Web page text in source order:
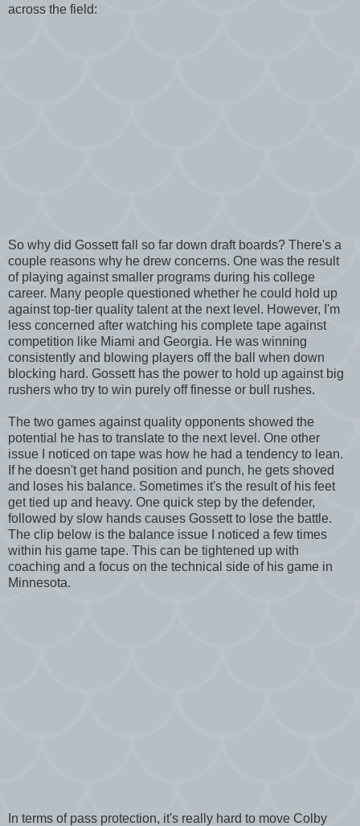
across the field:
So why did Gossett fall so far down draft boards? There's a
couple reasons why he drew concerns. One was the result
of playing against smaller programs during his college
career. Many people questioned whether he could hold up
against top-tier quality talent at the next level. However, I'm
less concerned after watching his complete tape against
competition like Miami and Georgia. He was winning
consistently and blowing players off the ball when down
blocking hard. Gossett has the power to hold up against big
rushers who try to win purely off finesse or bull rushes.
The two games against quality opponents showed the
potential he has to translate to the next level. One other
issue I noticed on tape was how he had a tendency to lean.
If he doesn't get hand position and punch, he gets shoved
and loses his balance. Sometimes it's the result of his feet
get tied up and heavy. One quick step by the defender,
followed by slow hands causes Gossett to lose the battle.
The clip below is the balance issue I noticed a few times
within his game tape. This can be tightened up with
coaching and a focus on the technical side of his game in
Minnesota.
In terms of pass protection, it's really hard to move Colby